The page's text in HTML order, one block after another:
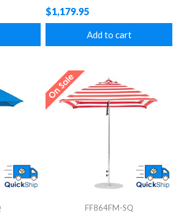
$1,179.95
Add to cart
FF864FM-SQ